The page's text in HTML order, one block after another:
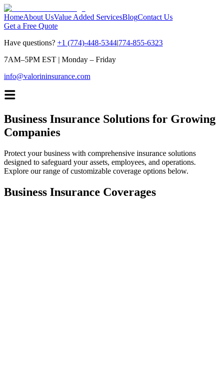
HomeAbout UsValue Added ServicesBlogContact Us
Get a Free Quote
Have questions? +1 (774)-448-5344|774-855-6323
7AM–5PM EST | Monday – Friday
info@valorininsurance.com
Business Insurance Solutions for Growing
Companies
Protect your business with comprehensive insurance solutions
designed to safeguard your assets, employees, and operations.
Explore our range of customizable coverage options below.
Business Insurance Coverages